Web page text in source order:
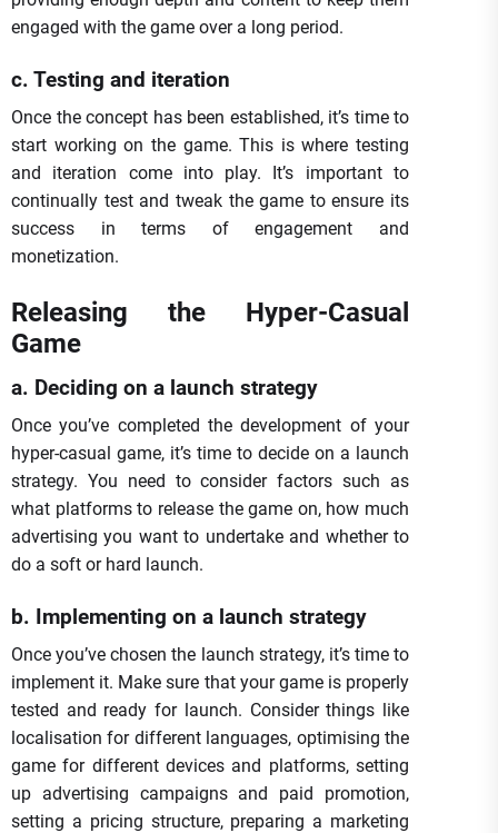
engaged with the game over a long period.
c. Testing and iteration
Once the concept has been established, it’s time to
start working on the game. This is where testing
and iteration come into play. It’s important to
continually test and tweak the game to ensure its
success in terms of engagement and
monetization.
Releasing the Hyper-Casual
Game
a. Deciding on a launch strategy
Once you’ve completed the development of your
hyper-casual game, it’s time to decide on a launch
strategy. You need to consider factors such as
what platforms to release the game on, how much
advertising you want to undertake and whether to
do a soft or hard launch.
b. Implementing on a launch strategy
Once you’ve chosen the launch strategy, it’s time to
implement it. Make sure that your game is properly
tested and ready for launch. Consider things like
localisation for different languages, optimising the
game for different devices and platforms, setting
up advertising campaigns and paid promotion,
setting a pricing structure, preparing a marketing